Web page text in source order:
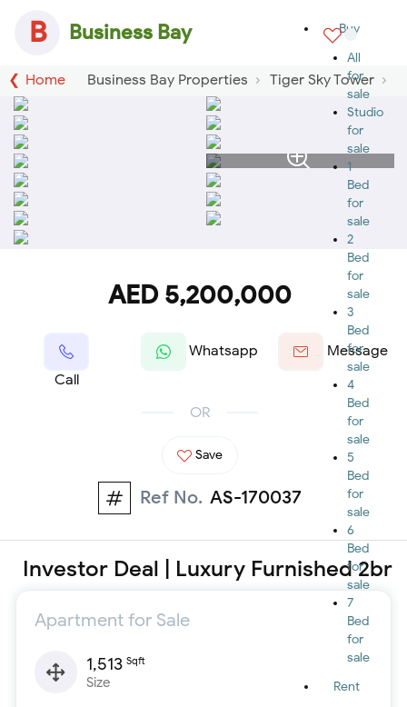
B Business Bay
Buy
All
for
sale
Studio
for
sale
1
Bed
for
sale
2
Bed
for
sale
3
Bed
for
sale
4
Bed
for
sale
5
Bed
for
sale
6
Bed
for
sale
7
Bed
for
sale
Rent
Home Business Bay Properties Tiger Sky Tower
AED 5,200,000
Call
Whatsapp Message
OR
Save
Ref No. AS-170037
Investor Deal | Luxury Furnished 2br
Apartment for Sale
1,513 Sqft
Size